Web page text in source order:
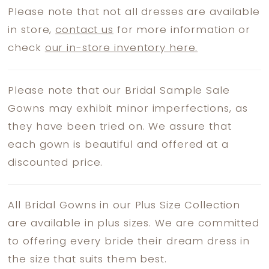
Please note that not all dresses are available
in store,contact us for more information or
check our in-store inventory here.
Please note that our Bridal Sample Sale
Gowns may exhibit minor imperfections, as
they have been tried on. We assure that
each gown is beautiful and offered at a
discounted price.
All Bridal Gowns in our Plus Size Collection
are available in plus sizes. We are committed
to offering every bride their dream dress in
the size that suits them best.